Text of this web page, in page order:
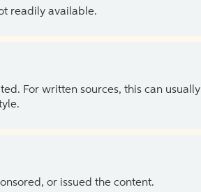
readily available.
For written sources, this can usually
or issued the content.